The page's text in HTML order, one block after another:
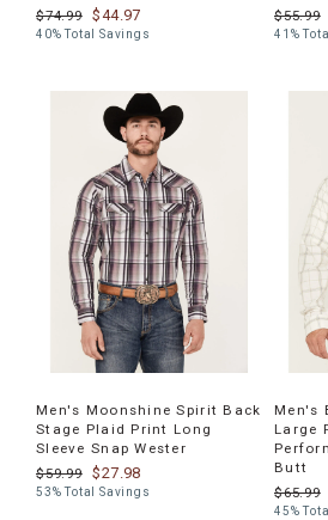
$74.99
$44.97
40% Total Savings
$55.99
41%
Men's Moonshine Spirit Back
Stage Plaid Print Long
Sleeve Snap Wester
$59.99
$27.98
53% Total Savings
Men's
Large
Butt
$65.99
45%